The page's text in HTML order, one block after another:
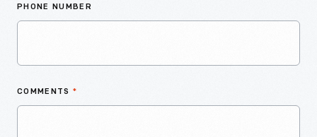
PHONE NUMBER
COMMENTS *